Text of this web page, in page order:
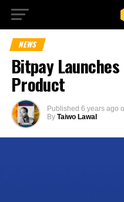
NEWS
Bitpay
Product
Published 6 years ago
By Taiwo Lawal